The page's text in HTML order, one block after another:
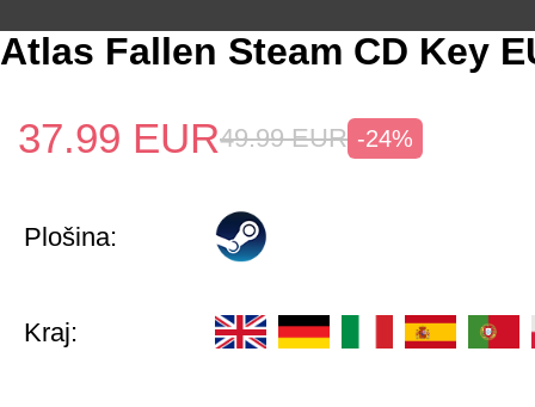
Atlas Fallen Steam CD Key
37.99 EUR49.99 EUR -24%
Plošina:
Kraj: